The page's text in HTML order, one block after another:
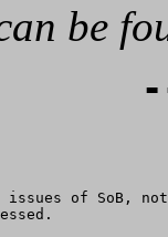
be
of SoB, not